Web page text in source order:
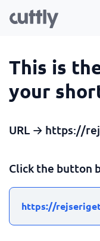
This is
your
URL → https://
Click the button
https://